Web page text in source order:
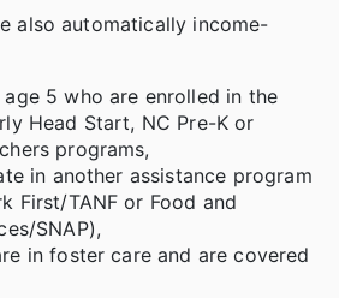
also automatically income-
age 5 who are enrolled in the
Head Start, NC Pre-K or
programs,
in another assistance program
First/TANF or Food and
SNAP),
in foster care and are covered